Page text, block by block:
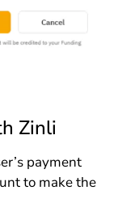
Zinli
payment
to make the